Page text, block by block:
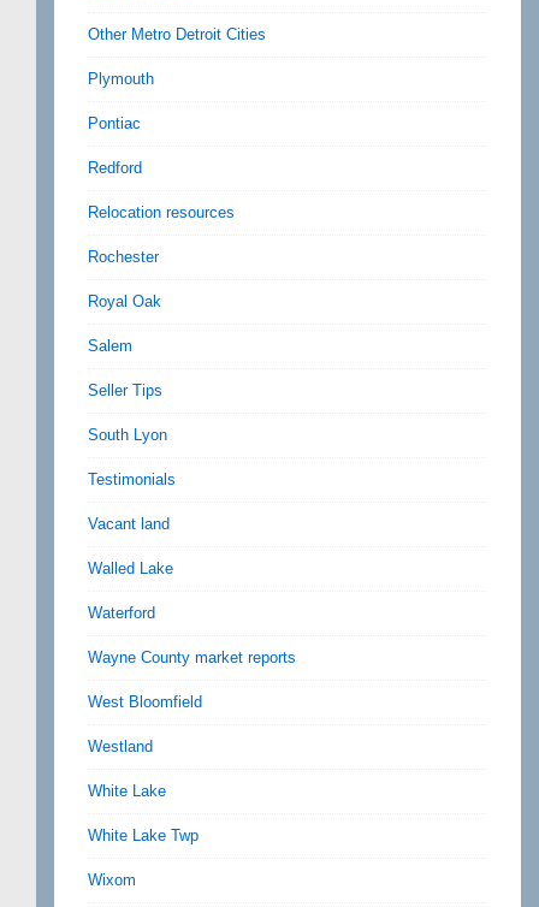
Other Metro Detroit Cities
Plymouth
Pontiac
Redford
Relocation resources
Rochester
Royal Oak
Salem
Seller Tips
South Lyon
Testimonials
Vacant land
Walled Lake
Waterford
Wayne County market reports
West Bloomfield
Westland
White Lake
White Lake Twp
Wixom